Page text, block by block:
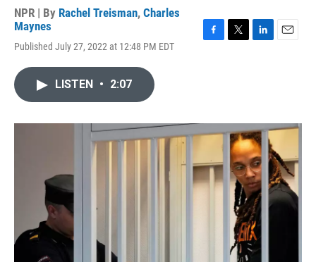
NPR | By Rachel Treisman, Charles
Maynes
Published July 27, 2022 at 12:48 PM EDT
o
k
r
I
n
LISTEN • 2:07